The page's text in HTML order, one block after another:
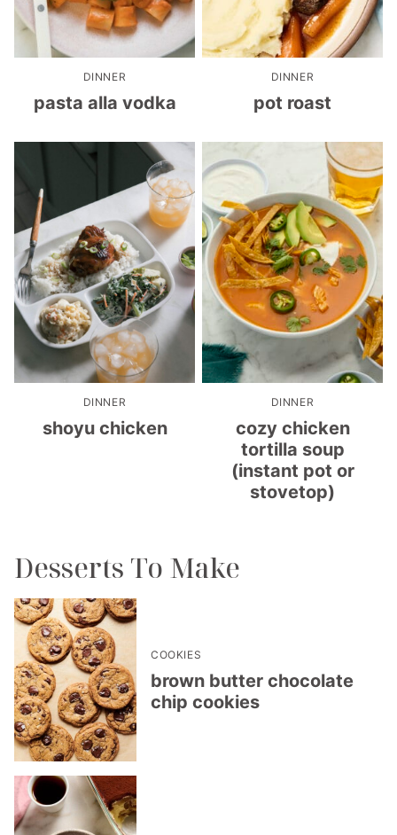
DINNER
pasta alla vodka
DINNER
pot roast
DINNER
shoyu chicken
DINNER
cozy chicken
tortilla soup
(instant pot or
stovetop)
Desserts To Make
COOKIES
brown butter chocolate
chip cookies